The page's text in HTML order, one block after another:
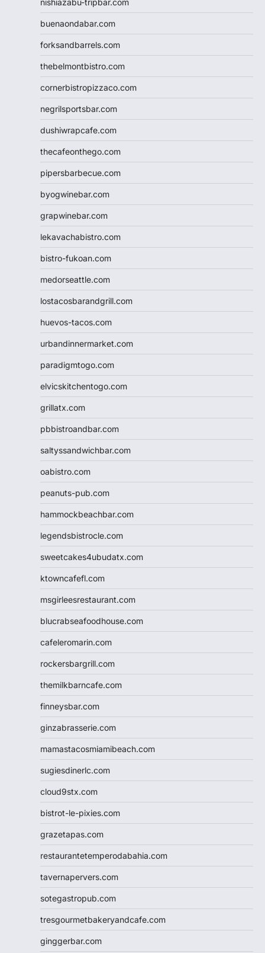
buenaondabar.com
forksandbarrels.com
thebelmontbistro.com
cornerbistropizzaco.com
negrilsportsbar.com
dushiwrapcafe.com
thecafeonthego.com
pipersbarbecue.com
byogwinebar.com
grapwinebar.com
lekavachabistro.com
bistro-fukoan.com
medorseattle.com
lostacosbarandgrill.com
huevos-tacos.com
urbandinnermarket.com
paradigmtogo.com
elvicskitchentogo.com
grillatx.com
pbbistroandbar.com
saltyssandwichbar.com
oabistro.com
peanuts-pub.com
hammockbeachbar.com
legendsbistrocle.com
sweetcakes4ubudatx.com
ktowncafefl.com
msgirleesrestaurant.com
blucrabseafoodhouse.com
cafeleromarin.com
rockersbargrill.com
themilkbarncafe.com
finneysbar.com
ginzabrasserie.com
mamastacosmiamibeach.com
sugiesdinerlc.com
cloud9stx.com
bistrot-le-pixies.com
grazetapas.com
restaurantetemperodabahia.com
tavernapervers.com
sotegastropub.com
tresgourmetbakeryandcafe.com
ginggerbar.com